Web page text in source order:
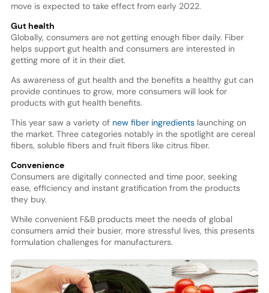
move is expected to take effect from early 2022.
Gut health
Globally, consumers are not getting enough fiber daily. Fiber
helps support gut health and consumers are interested in
getting more of it in their diet.
As awareness of gut health and the benefits a healthy gut can
provide continues to grow, more consumers will look for
products with gut health benefits.
This year saw a variety of new fiber ingredientslaunching on
the market. Three categories notably in the spotlight are cereal
fibers, soluble fibers and fruit fibers like citrus fiber.
Convenience
Consumers are digitally connected and time poor, seeking
ease, efficiency and instant gratification from the products
they buy.
While convenient F&B products meet the needs of global
consumers amid their busier, more stressful lives, this presents
formulation challenges for manufacturers.